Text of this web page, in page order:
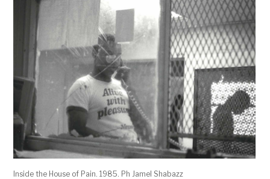
Inside the House of Pain. 1985. Ph Jamel Shabazz